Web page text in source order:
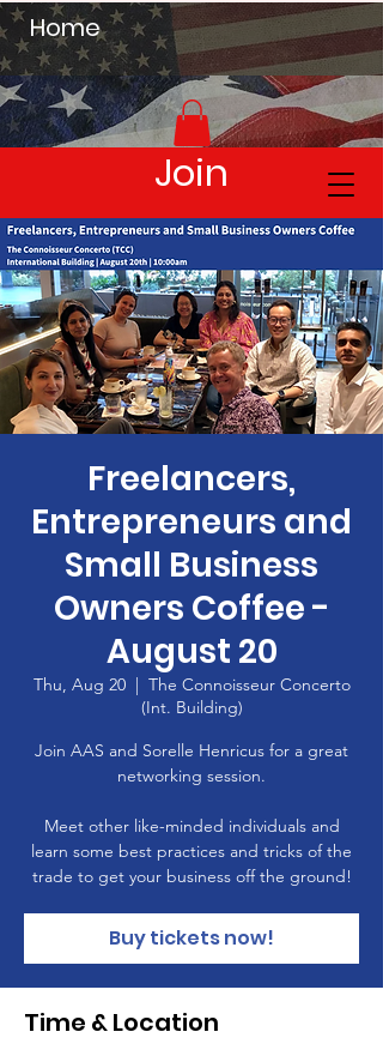
Home
Join
Freelancers,
Entrepreneurs and
Small Business
Owners Coffee -
August 20
Thu, Aug 20
  |
The Connoisseur Concerto
(Int. Building)
Join AAS and Sorelle Henricus for a great
networking session.
Meet other like-minded individuals and
learn some best practices and tricks of the
trade to get your business off the ground!
Buy tickets now!
Time & Location